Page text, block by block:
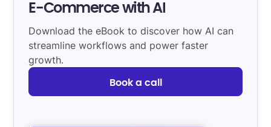
E-Commerce with AI
Download the eBook to discover how AI can
streamline workflows and power faster
growth.
Book a call